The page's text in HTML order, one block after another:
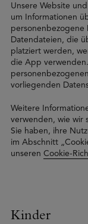
Unsere Website
um Informationen
personenbezogene
Datendateien, die
platziert werden,
die App
vorliegenden
Weitere
verwenden, wie wir
Sie haben, ihre
im Abschnitt
unseren Cookie-
Kinder